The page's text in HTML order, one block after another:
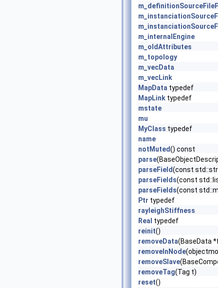
m_internalEngine
m_oldAttributes
m_topology
m_vecData
m_vecLink
MapData typedef
MapLink typedef
mstate
mu
MyClass typedef
name
notMuted() const
parse
parseField(const
parseFields(const
parseFields(const
Ptr typedef
rayleighStiffness
Real typedef
reinit()
removeData(BaseData
removeInNode
removeSlave
removeTag(Tag t)
reset()